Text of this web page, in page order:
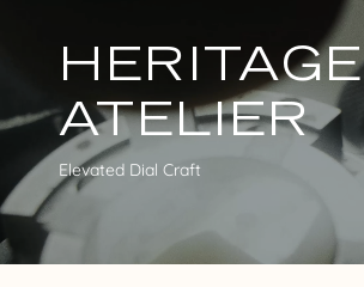
HERITAGE
ATELIER
Elevated Dial Craft